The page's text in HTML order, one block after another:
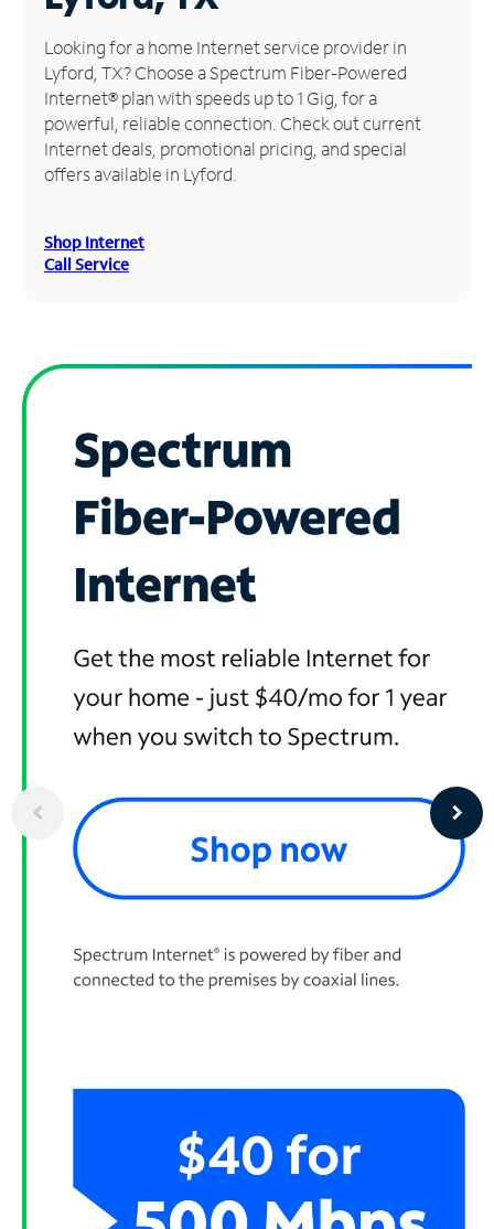
Manage
Account
Find
Store
Looking for a home Internet service provider in
Lyford, TX? Choose a Spectrum Fiber-Powered
Internet® plan with speeds up to 1 Gig, for a
powerful, reliable connection. Check out current
Internet deals, promotional pricing, and special
offers available in Lyford.
Shop Internet
Call Service